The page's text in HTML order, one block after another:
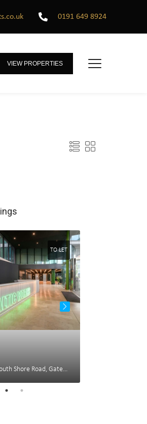
0191 649 8924
VIEW PROPERTIES
TO LET
Baltic Works, South Shore Road, Gateshead